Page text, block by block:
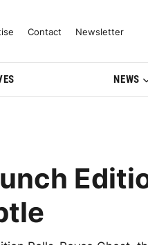
& Model
Contact Newsletter
NEWS